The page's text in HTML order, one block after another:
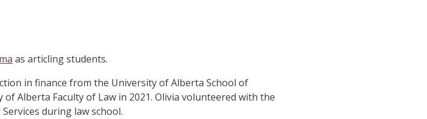
as articling students.
in finance from the University of Alberta School of
Alberta Faculty of Law in 2021. Olivia volunteered with the
during law school.